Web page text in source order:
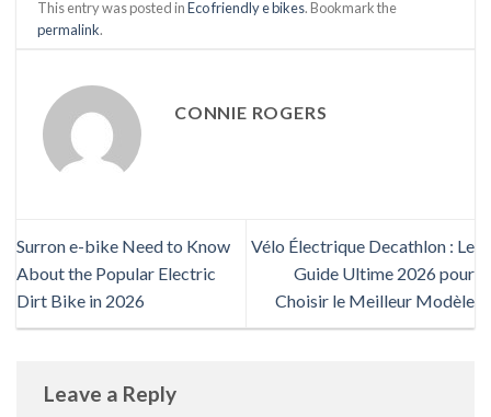
This entry was posted inEco friendly e bikes. Bookmark the
permalink.
CONNIE ROGERS
Surron e-bike Need to Know
About the Popular Electric
Dirt Bike in 2026
Vélo Électrique Decathlon : Le
Guide Ultime 2026 pour
Choisir le Meilleur Modèle
Leave a Reply